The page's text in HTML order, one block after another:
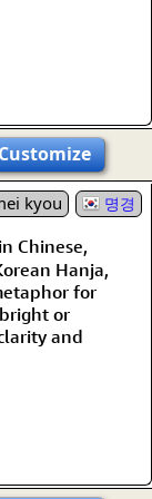
kyou 명경
Chinese,
Hanja,
for
or
and